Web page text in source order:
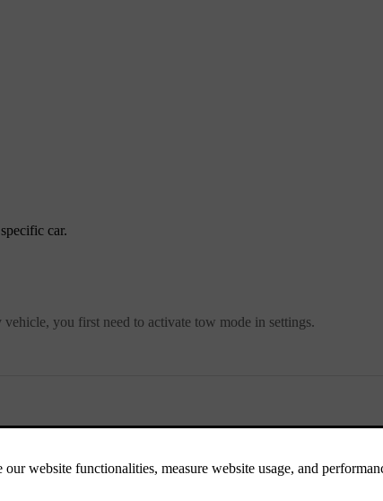
car.
you first need to activate tow mode in settings.